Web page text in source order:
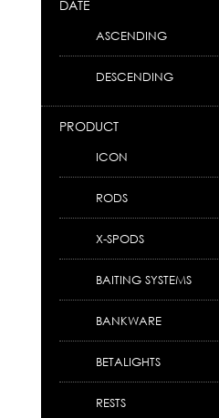
DATE
ASCENDING
DESCENDING
PRODUCT
ICON
RODS
X-SPODS
BAITING SYSTEMS
BANKWARE
BETALIGHTS
RESTS